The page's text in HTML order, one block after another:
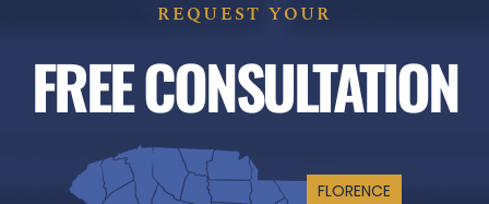
REQUEST YOUR
FREE CONSULTATION
FLORENCE